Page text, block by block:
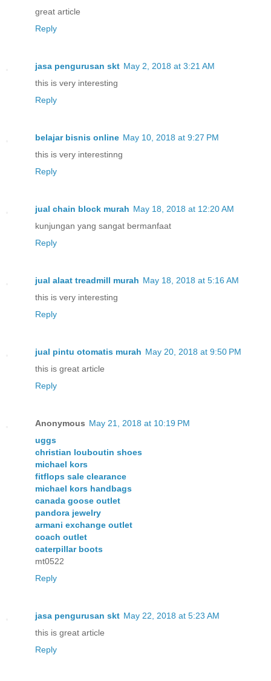
great article
Reply
jasa pengurusan skt May 2, 2018 at 3:21 AM
this is very interesting
Reply
belajar bisnis online May 10, 2018 at 9:27 PM
this is very interestinng
Reply
jual chain block murah May 18, 2018 at 12:20 AM
kunjungan yang sangat bermanfaat
Reply
jual alaat treadmill murah May 18, 2018 at 5:16 AM
this is very interesting
Reply
jual pintu otomatis murah May 20, 2018 at 9:50 PM
this is great article
Reply
Anonymous May 21, 2018 at 10:19 PM
uggs
christian louboutin shoes
michael kors
fitflops sale clearance
michael kors handbags
canada goose outlet
pandora jewelry
armani exchange outlet
coach outlet
caterpillar boots
mt0522
Reply
jasa pengurusan skt May 22, 2018 at 5:23 AM
this is great article
Reply